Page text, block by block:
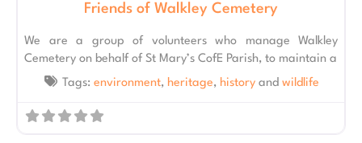
Friends of Walkley Cemetery
We are a group of volunteers who manage Walkley
Cemetery on behalf of St Mary’s CofE Parish, to maintain a
Tags: environment, heritage, history and wildlife